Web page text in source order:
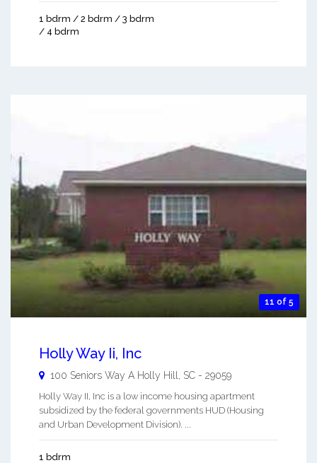
1 bdrm / 2 bdrm / 3 bdrm
/ 4 bdrm
11 of 5
Holly Way Ii, Inc
100 Seniors Way A Holly Hill SC - 29059
Holly Way II, Inc is a low income housing apartment
subsidized by the federal governments HUD (Housing
and Urban Development Division). ...
1 bdrm